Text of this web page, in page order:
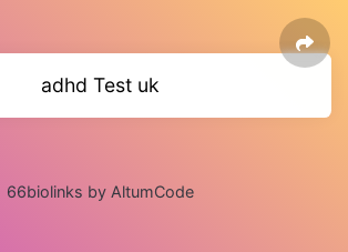
adhd Test uk
66biolinks by AltumCode